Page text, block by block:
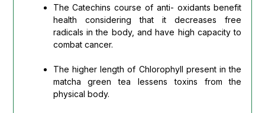
The Catechins course of anti- oxidants benefit
health considering that it decreases free
radicals in the body, and have high capacity to
combat cancer.
The higher length of Chlorophyll present in the
matcha green tea lessens toxins from the
physical body.